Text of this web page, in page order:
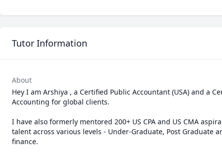
Tutor Information
About
Hey I am Arshiya , a Certified Public Accountant (USA) and a
Accounting for global clients.
I have also formerly mentored 200+ US CPA and US CMA
talent across various levels - Under-Graduate, Post
finance.